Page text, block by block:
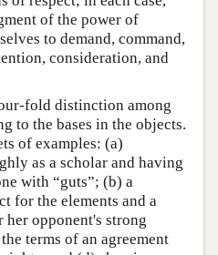
of the power of
to demand, command,
consideration, and
fold distinction among
to the bases in the objects.
of examples: (a)
as a scholar and having
with “guts”; (b) a
for the elements and a
her opponent's strong
terms of an agreement